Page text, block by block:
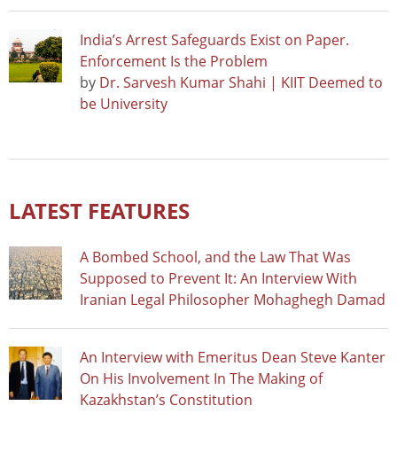
India’s Arrest Safeguards Exist on Paper.
Enforcement Is the Problem
by Dr. Sarvesh Kumar Shahi | KIIT Deemed to
be University
LATEST FEATURES
A Bombed School, and the Law That Was
Supposed to Prevent It: An Interview With
Iranian Legal Philosopher Mohaghegh Damad
An Interview with Emeritus Dean Steve Kanter
On His Involvement In The Making of
Kazakhstan’s Constitution